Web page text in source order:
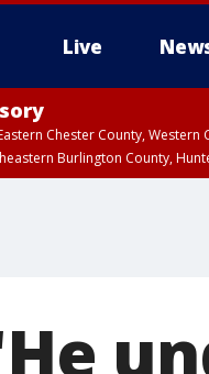
Live
Eastern Chester County,
Burlington County,